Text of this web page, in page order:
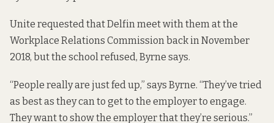
Unite requested that Delfin meet with them at the
Workplace Relations Commission back in November
2018, but the school refused, Byrne says.
“People really are just fed up,” says Byrne. “They’ve tried
as best as they can to get to the employer to engage.
They want to show the employer that they’re serious.”